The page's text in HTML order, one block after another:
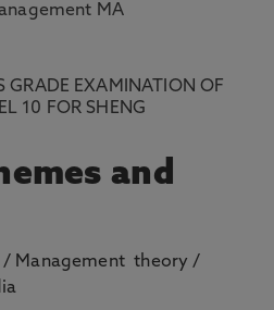
MA
GRADE EXAMINATION OF
10 FOR SHENG
and
/ Management theory /